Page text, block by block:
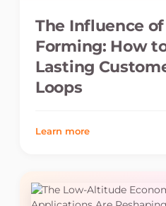
The Influence
Forming: How
Lasting
Loops
Learn more